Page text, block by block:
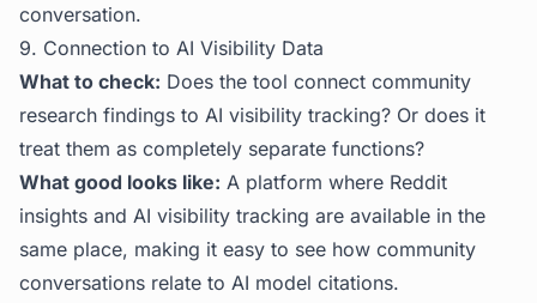
conversation.
9. Connection to AI Visibility Data
What to check: Does the tool connect community
research findings to AI visibility tracking? Or does it
treat them as completely separate functions?
What good looks like: A platform where Reddit
insights and AI visibility tracking are available in the
same place, making it easy to see how community
conversations relate to AI model citations.